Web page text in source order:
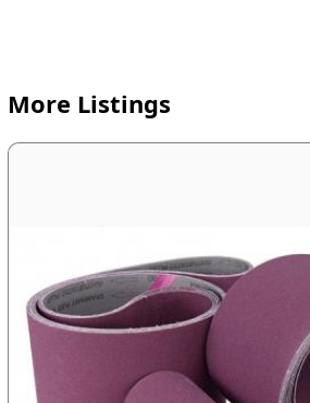
More Listings